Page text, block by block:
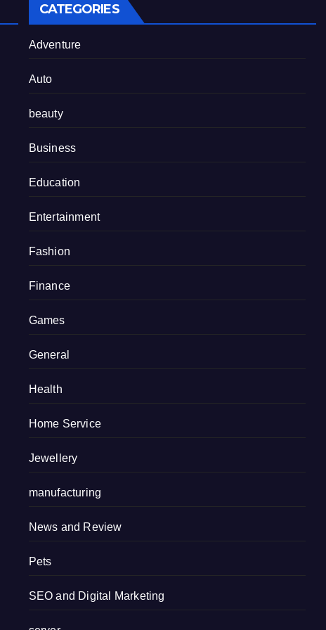
CATEGORIES
Adventure
Auto
beauty
Business
Education
Entertainment
Fashion
Finance
Games
General
Health
Home Service
Jewellery
manufacturing
News and Review
Pets
SEO and Digital Marketing